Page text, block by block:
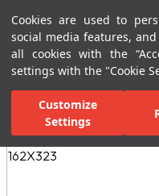
Cookies are used to
social media features,
all cookies with the
settings with the "Cookie
Customize
Settings
Menu
Home Page Ceramic Tiles
All Images